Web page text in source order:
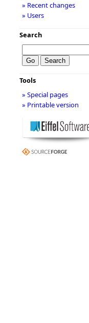
» Recent changes
» Users
Search
Tools
» Special pages
» Printable version